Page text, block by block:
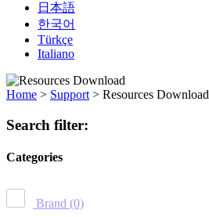
日本語
한국어
Türkçe
Italiano
Home > Support > Resources Download
Search filter:
Categories
Brand (0)